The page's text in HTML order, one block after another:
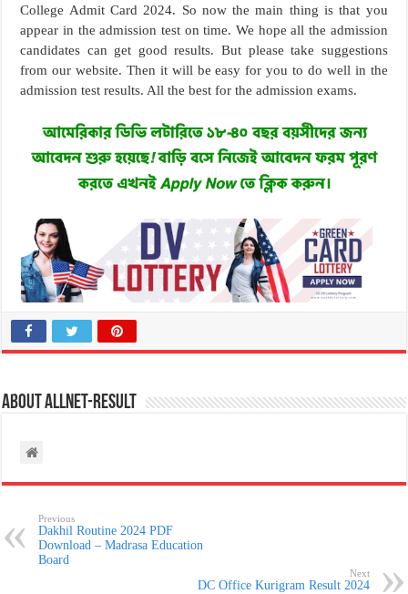
College Admit Card 2024. So now the main thing is that you
appear in the admission test on time. We hope all the admission
candidates can get good results. But please take suggestions
from our website. Then it will be easy for you to do well in the
admission test results. All the best for the admission exams.
About allnet-result
Previous
Dakhil Routine 2024 PDF
Download – Madrasa Education
Board
Next
DC Office Kurigram Result 2024